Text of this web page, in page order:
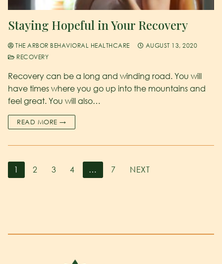
Staying Hopeful in Your Recovery
THE ARBOR BEHAVIORAL HEALTHCARE
AUGUST 13, 2020
RECOVERY
Recovery can be a long and winding road. You will
have times where you go up into the mountains and
feel great. You will also…
READ MORE →
1 2 3 4 … 7 NEXT